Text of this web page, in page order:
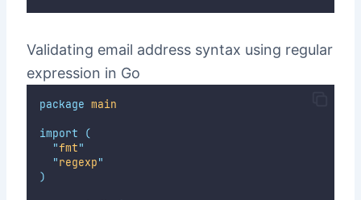
Validating email address syntax using regular
expression in Go
package main
import
(
"fmt"
"regexp"
)